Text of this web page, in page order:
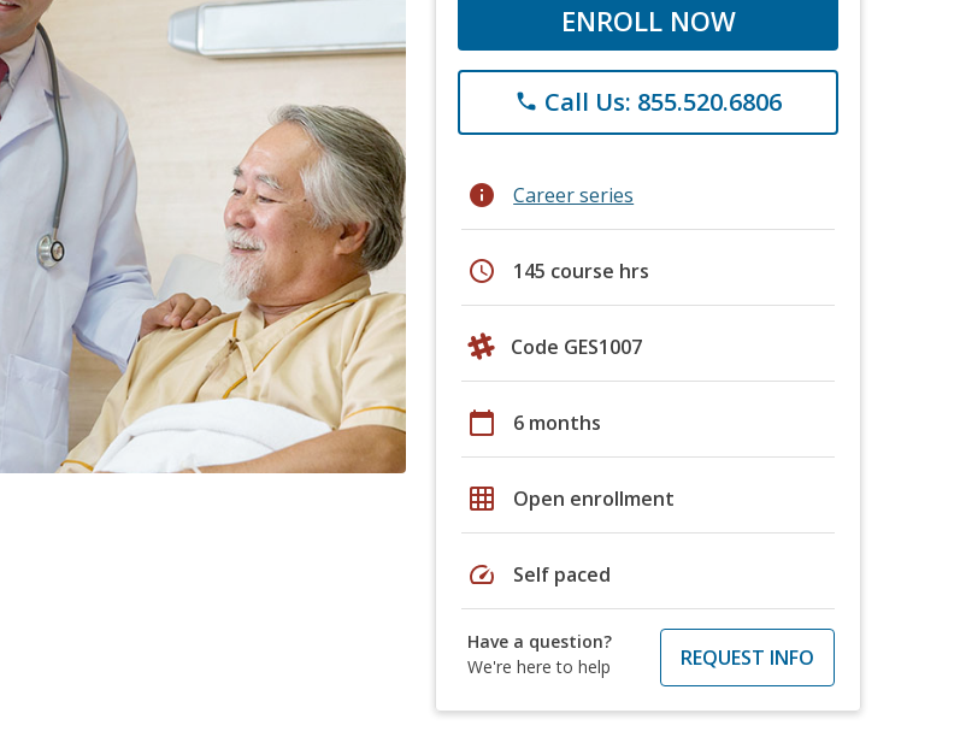
ENROLL NOW
phone Call Us: 855.520.6806
info Career series
schedule 145 course hrs
Code GES1007
calendar_today 6 months
grid_on Open enrollment
speed Self paced
Have a question?
We're here to help
REQUEST INFO